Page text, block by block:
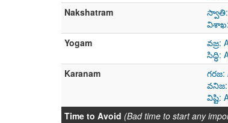
Nakshatram
స్వాతి:
విశాఖ:
Yogam
వజ్ర:
సిద్ధి:
Karanam
గరజ:
వనిజ:
విష్టి:
Time to Avoid (Bad time to start any